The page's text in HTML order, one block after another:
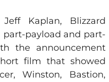
Kaplan, Blizzard
part-payload and part-
the announcement
film that showed
Winston, Bastion,